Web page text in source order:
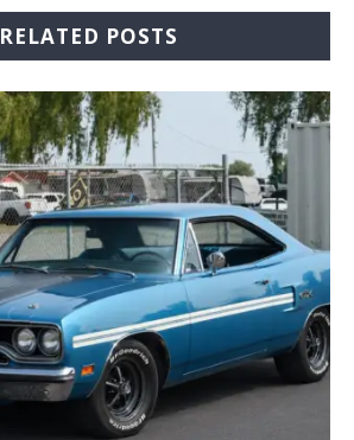
RELATED POSTS